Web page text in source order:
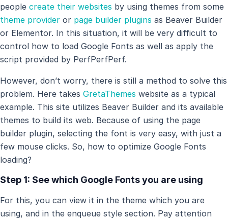
people create their websites by using themes from some
theme provider or page builder plugins as Beaver Builder
or Elementor. In this situation, it will be very difficult to
control how to load Google Fonts as well as apply the
script provided by PerfPerfPerf.
However, don’t worry, there is still a method to solve this
problem. Here takes GretaThemes website as a typical
example. This site utilizes Beaver Builder and its available
themes to build its web. Because of using the page
builder plugin, selecting the font is very easy, with just a
few mouse clicks. So, how to optimize Google Fonts
loading?
Step 1: See which Google Fonts you are using
For this, you can view it in the theme which you are
using, and in the enqueue style section. Pay attention